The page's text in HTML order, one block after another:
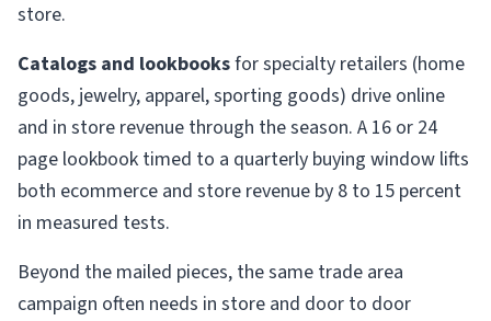
store.
Catalogs and lookbooksfor specialty retailers (home
goods, jewelry, apparel, sporting goods) drive online
and in store revenue through the season. A 16 or 24
page lookbook timed to a quarterly buying window lifts
both ecommerce and store revenue by 8 to 15 percent
in measured tests.
Beyond the mailed pieces, the same trade area
campaign often needs in store and door to door